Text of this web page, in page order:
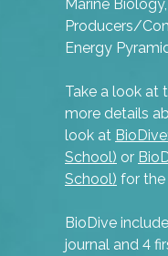
Marine
Producers/
Energy
Take a look at
more details
look at
School) or
School) for
BioDive
journal and 4